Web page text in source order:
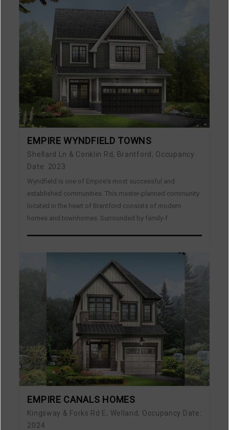
EMPIRE WYNDFIELD TOWNS
Shellard Ln & Conklin Rd, Brantford, Occupancy
Date: 2023
Wyndfield is one of Empire's most successful and
established communities. This master-planned community
located in the heart of Brantford consists of modern
homes and townhomes. Surrounded by family-f
EMPIRE CANALS HOMES
Kingsway & Forks Rd E, Welland, Occupancy Date:
2024